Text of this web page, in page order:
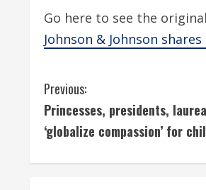
Go here to see the
Johnson & Johnson
C
o
Previous:
Princesses, presidents,
‘globalize compassion’ for